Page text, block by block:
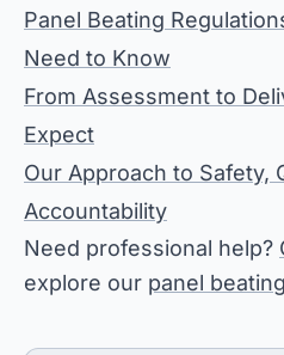
Panel Beating
Need to Know
From Assessment to
Expect
Our Approach to Safety,
Accountability
Need professional help?
explore our panel